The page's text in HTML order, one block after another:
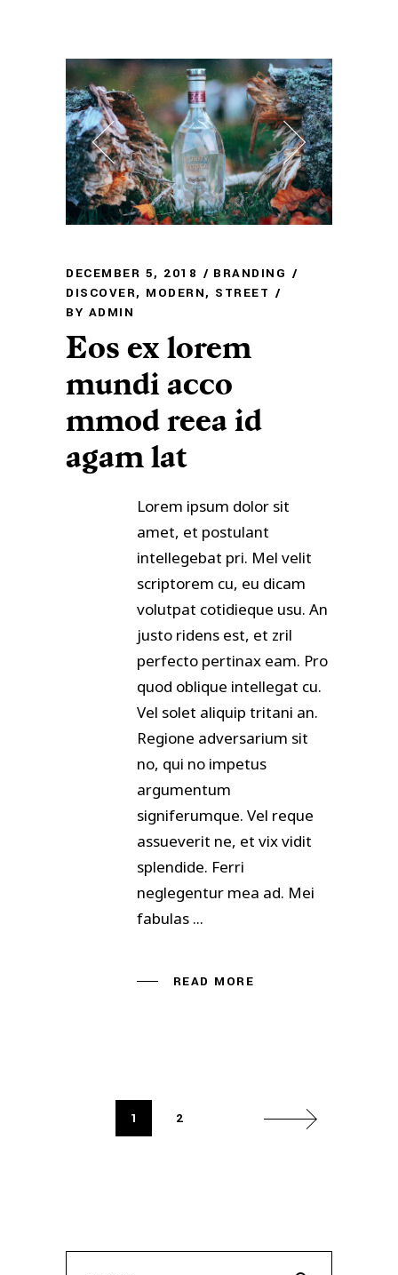
DECEMBER 5, 2018
BRANDING
DISCOVER, MODERN, STREET
BY ADMIN
Eos ex lorem
mundi acco
mmod reea id
agam lat
Lorem ipsum dolor sit
amet, et postulant
intellegebat pri. Mel velit
scriptorem cu, eu dicam
volutpat cotidieque usu. An
justo ridens est, et zril
perfecto pertinax eam. Pro
quod oblique intellegat cu.
Vel solet aliquip tritani an.
Regione adversarium sit
no, qui no impetus
argumentum
signiferumque. Vel reque
assueverit ne, et vix vidit
splendide. Ferri
neglegentur mea ad. Mei
fabulas
READ MORE
1 2